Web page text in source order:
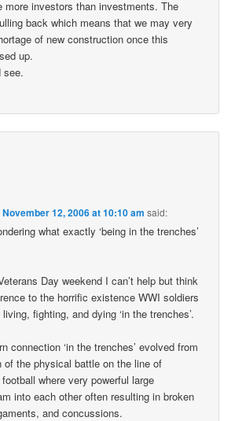
more investors than investments. The
back which means that we may very
of new construction once this
up.
see.
November 12, 2006 at 10:10 am said:
what exactly ‘being in the trenches’
Day weekend I can’t help but think
to the horrific existence WWI soldiers
fighting, and dying ‘in the trenches’.
connection ‘in the trenches’ evolved from
of the physical battle on the line of
where very powerful large
into each other often resulting in broken
and concussions.